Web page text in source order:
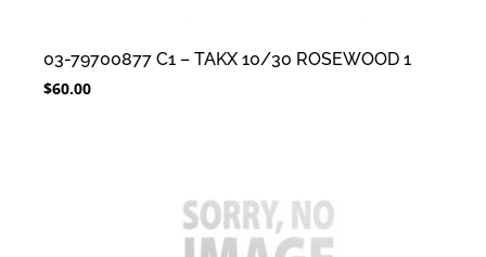
03-79700877 C1 – TAKX 10/30 ROSEWOOD 1
$60.00